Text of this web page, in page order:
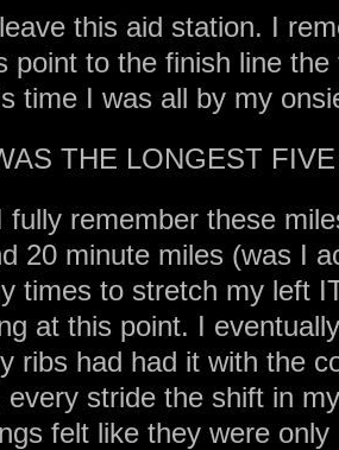
this aid station. I
point to the finish line
time I was all by my
THE LONGEST
fully remember these
20 minute miles (was I
times to stretch my left
at this point. I
ribs had had it with the
every stride the shift in
felt like they were